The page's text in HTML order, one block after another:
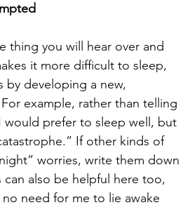
thing you will hear over and
it more difficult to sleep,
by developing a new,
example, rather than telling
would prefer to sleep well, but
If other kinds of
worries, write them down
also be helpful here too,
need for me to lie awake